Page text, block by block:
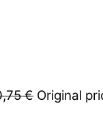
€ Original